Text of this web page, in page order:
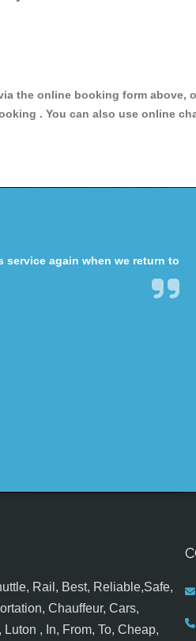
the online booking form above,
. You can also use online
service again when we return to
Rail, Best, Reliable,Safe,
Chauffeur, Cars,
, In, From, To, Cheap,